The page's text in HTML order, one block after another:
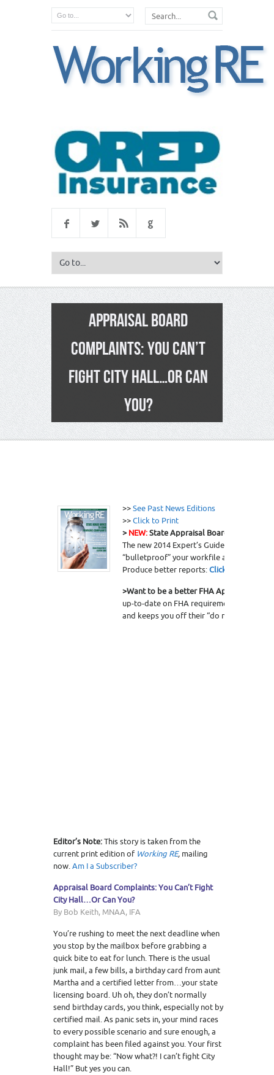
APPRAISAL BOARD
COMPLAINTS: YOU CAN’T
FIGHT CITY HALL…OR CAN
YOU?
>>See Past News Editions
>>Click to Print
>NEW:State Appraisal Board
The new 2014 Expert’s Guide to a
“bulletproof” your workfile and protect
Produce better reports:Click here to
>Want to be a better FHA Appraiser?
up-to-date on FHA requirements, helps
and keeps you off their “do not use” list.
Editor’s Note:This story is taken from the
current print edition of Working RE, mailing
now.Am I a Subscriber?
Appraisal Board Complaints: You Can’t Fight
City Hall…Or Can You?
By Bob Keith, MNAA, IFA
You’re rushing to meet the next deadline when
you stop by the mailbox before grabbing a
quick bite to eat for lunch. There is the usual
junk mail, a few bills, a birthday card from aunt
Martha and a certified letter from…your state
licensing board. Uh oh, they don’t normally
send birthday cards, you think, especially not by
certified mail. As panic sets in, your mind races
to every possible scenario and sure enough, a
complaint has been filed against you. Your first
thought may be: “Now what?! I can’t fight City
Hall!” But yes you can.